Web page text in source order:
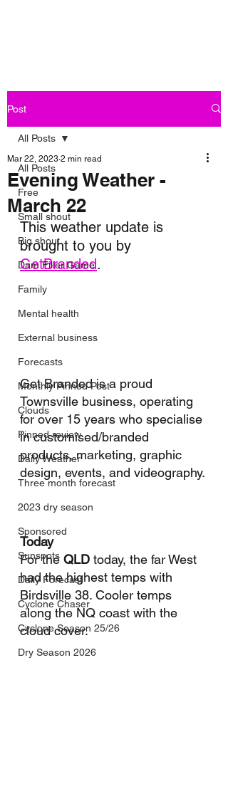
Post
All Posts
Free
Small shout
Big shout
Dam Filler Game
Family
Mental health
External business
Forecasts
Monthly Pinned Post
Clouds
Pinned review
Daily Weather
Three month forecast
2023 dry season
Sponsored
Sunspots
Daily Forecast
Cyclone Chaser
Cyclone Season 25/26
Dry Season 2026
All Posts
Evening Weather -
March 22
Mar 22, 2023 2 min read
This weather update is
brought to you by
GetBranded.
Get Branded is a proud
Townsville business, operating
for over 15 years who specialise
in customised/branded
products, marketing, graphic
design, events, and videography.
Today
For the QLD today, the far West
had the highest temps with
Birdsville 38. Cooler temps
along the NQ coast with the
cloud cover.